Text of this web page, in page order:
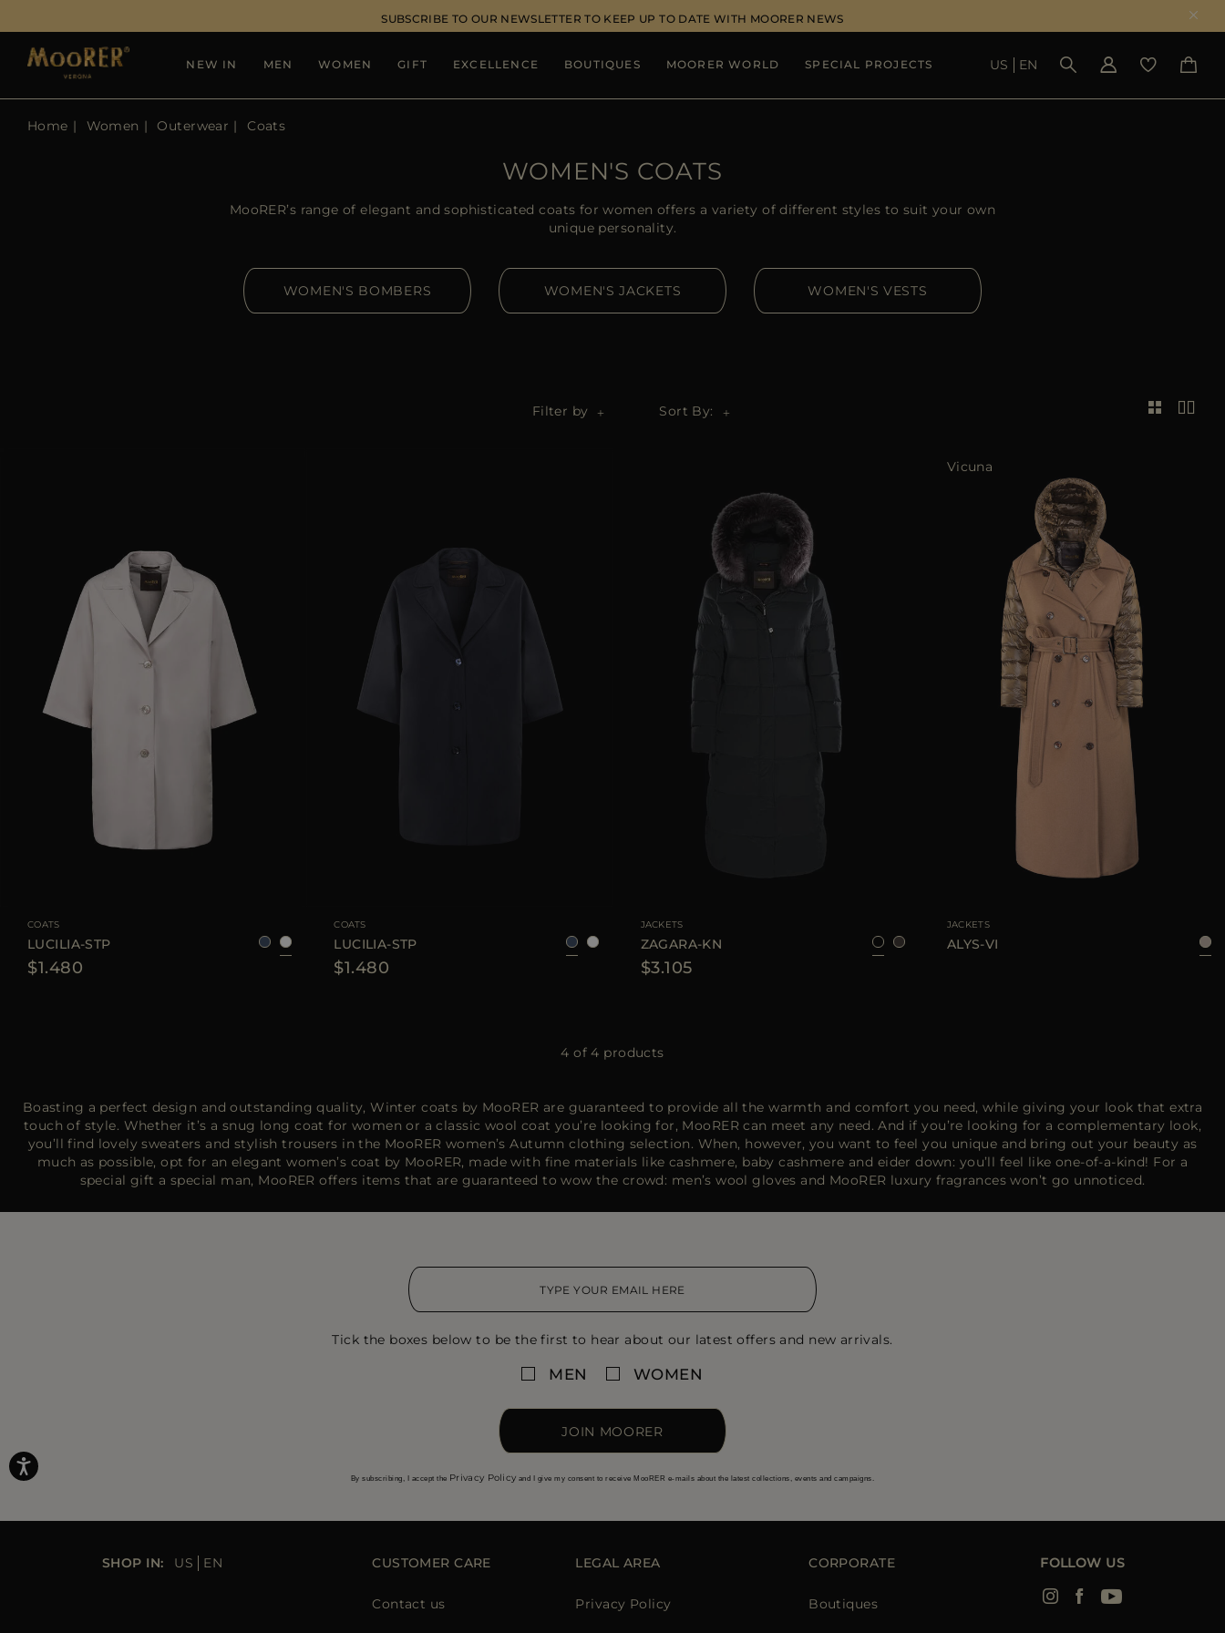
SUBSCRIBE TO OUR NEWSLETTER TO KEEP UP TO DATE WITH MOORER NEWS
SEE RESULTS
NEW IN MEN WOMEN GIFT EXCELLENCE BOUTIQUES MOORER WORLD SPECIAL PROJECTS US EN
Home Women Outerwear Coats
WOMEN'S COATS
MooRER’s range of elegant and sophisticated coats for women offers a variety of different styles to suit your own
unique personality.
WOMEN'S BOMBERS WOMEN'S JACKETS WOMEN'S VESTS
Filter by Sort By:
COATS
LUCILIA-STP
$1.480
COATS
LUCILIA-STP
$1.480
JACKETS
ZAGARA-KN
$3.105
Vicuna
JACKETS
ALYS-VI
4 of 4 products
Boasting a perfect design and outstanding quality, Winter coats by MooRER are guaranteed to provide all the warmth and comfort you need, while giving your look that extra
touch of style. Whether it’s a snug long coat for women or a classic wool coat you’re looking for, MooRER can meet any need. And if you’re looking for a complementary look,
you’ll find lovely sweaters and stylish trousers in the MooRER women’s Autumn clothing selection. When, however, you want to feel you unique and bring out your beauty as
much as possible, opt for an elegant women’s coat by MooRER, made with fine materials like cashmere, baby cashmere and eider down: you’ll feel like one-of-a-kind! For a
special gift a special man, MooRER offers items that are guaranteed to wow the crowd: men’s wool gloves and MooRER luxury fragrances won’t go unnoticed.
Tick the boxes below to be the first to hear about our latest offers and new arrivals.
MEN WOMEN
JOIN MOORER
By subscribing, I accept the Privacy Policy and I give my consent to receive MooRER e-mails about the latest collections, events and campaigns.
SHOP IN: US EN CUSTOMER CARE
Contact us
LEGAL AREA
Privacy Policy
CORPORATE
Boutiques
FOLLOW US